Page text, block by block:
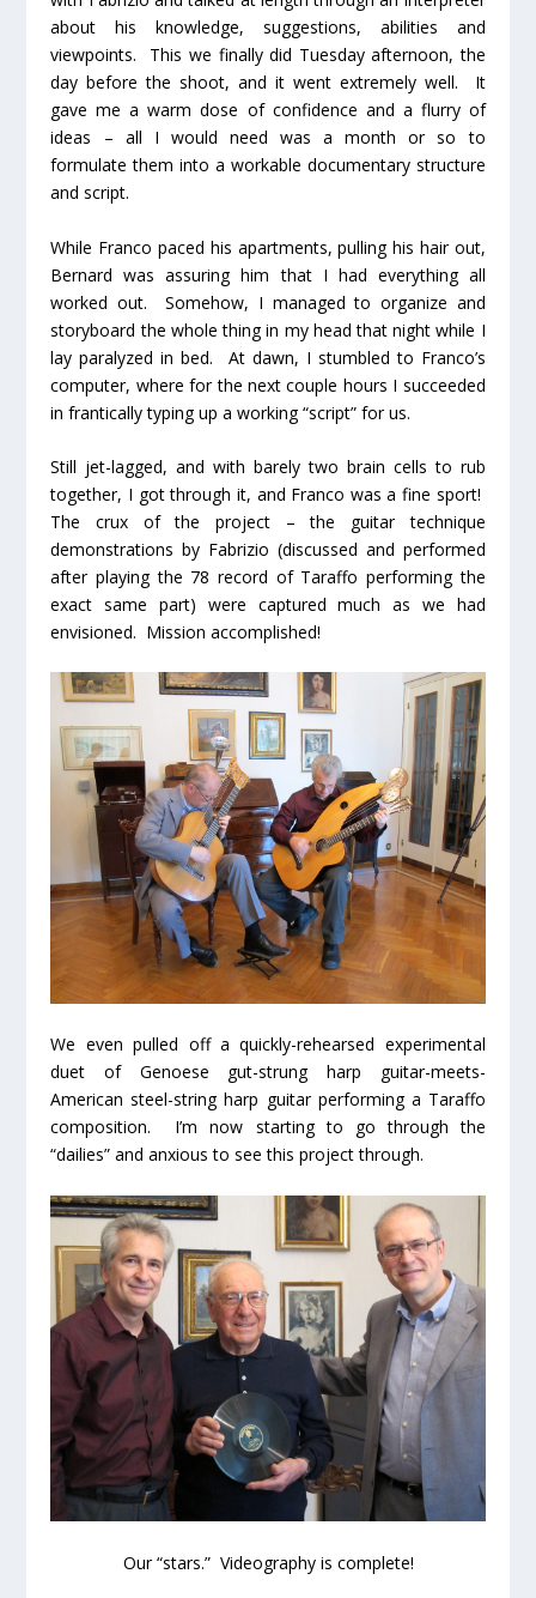
about his knowledge, suggestions, abilities and
viewpoints. This we finally did Tuesday afternoon, the
day before the shoot, and it went extremely well. It
gave me a warm dose of confidence and a flurry of
ideas – all I would need was a month or so to
formulate them into a workable documentary structure
and script.
While Franco paced his apartments, pulling his hair out,
Bernard was assuring him that I had everything all
worked out. Somehow, I managed to organize and
storyboard the whole thing in my head that night while I
lay paralyzed in bed. At dawn, I stumbled to Franco’s
computer, where for the next couple hours I succeeded
in frantically typing up a working “script” for us.
Still jet-lagged, and with barely two brain cells to rub
together, I got through it, and Franco was a fine sport!
The crux of the project – the guitar technique
demonstrations by Fabrizio (discussed and performed
after playing the 78 record of Taraffo performing the
exact same part) were captured much as we had
envisioned. Mission accomplished!
We even pulled off a quickly-rehearsed experimental
duet of Genoese gut-strung harp guitar-meets-
American steel-string harp guitar performing a Taraffo
composition. I’m now starting to go through the
“dailies” and anxious to see this project through.
Our “stars.” Videography is complete!